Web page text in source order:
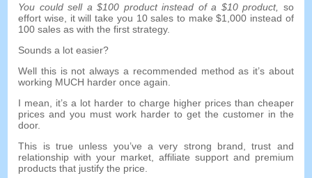
You could sell a $100 product instead of a $10product,
so
effort wise
it will take you 10sales to make $1,000 instead of
100sales as with the first strategy.
Sounds a lot easier?
Well this is not always a recommended method as it’s about
working MUCH harder once again
I mean
it’s a lot harder to charge higher prices than cheaper
prices and you must work harder to get the customer in the
door.
This is true unless you’ve a very strong brand ,trust and
relationship with your market
affiliate support and premium
products that justify the price